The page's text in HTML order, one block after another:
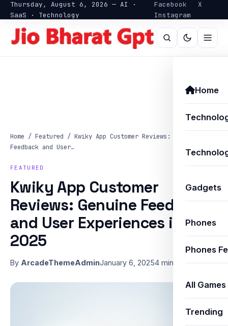
Thursday, August 6, 2026 — AI ·
SaaS · Technology
Facebook
X
Instagram
Home
Gadgets
Phones
Phones
All Games
Trending
Home / Featured / Kwiky App Customer Reviews: Genuine
Feedback and User…
FEATURED
Kwiky App Customer
Reviews: Genuine Feedback
and User Experiences in
2025
By ArcadeThemeAdminJanuary 6, 20254 min read